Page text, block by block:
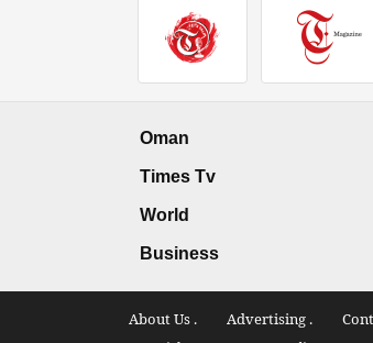
Oman
Times Tv
World
Business
About Us . Advertising .